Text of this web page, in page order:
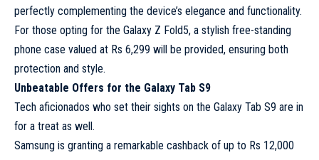
perfectly complementing the device’s elegance and functionality.
For those opting for the Galaxy Z Fold5, a stylish free-standing
phone case valued at Rs 6,299 will be provided, ensuring both
protection and style.
Unbeatable Offers for the Galaxy Tab S9
Tech aficionados who set their sights on the Galaxy Tab S9 are in
for a treat as well.
Samsung is granting a remarkable cashback of up to Rs 12,000